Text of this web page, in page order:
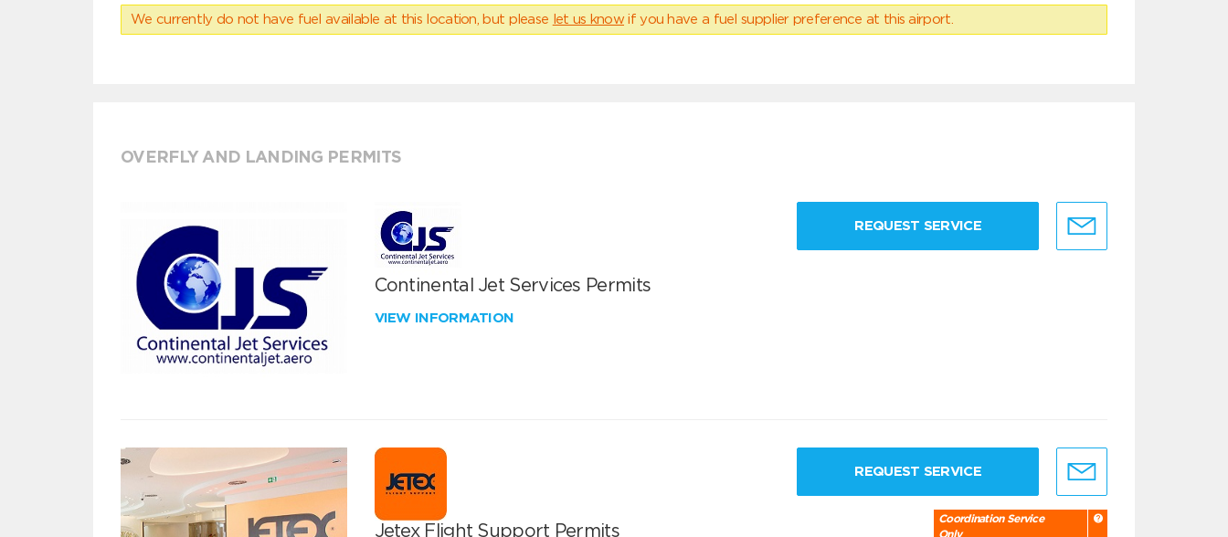
We currently do not have fuel available at this location, but please let us know if you have a fuel supplier preference at this airport.
OVERFLY AND LANDING PERMITS
Continental Jet Services Permits
VIEW INFORMATION
REQUEST SERVICE
Jetex Flight Support Permits
REQUEST SERVICE
Coordination Service
Only